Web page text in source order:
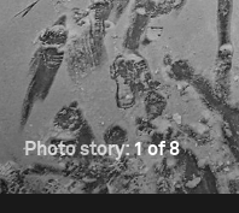
Photo story: 1 of 8